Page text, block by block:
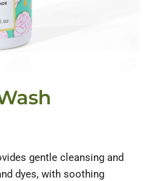
gentle cleansing and
dyes, with soothing